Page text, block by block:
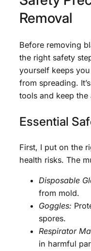
Removal
Before removing
the right safety
yourself keeps
from spreading.
tools and keep the
Essential
First, I put on the
health risks. The
Disposable
from mold.
Goggles:
spores.
Respirator
in harmful